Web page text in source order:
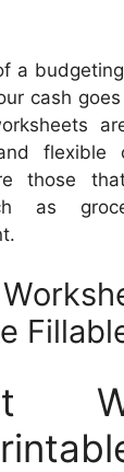
a
cash
flexible
those
as